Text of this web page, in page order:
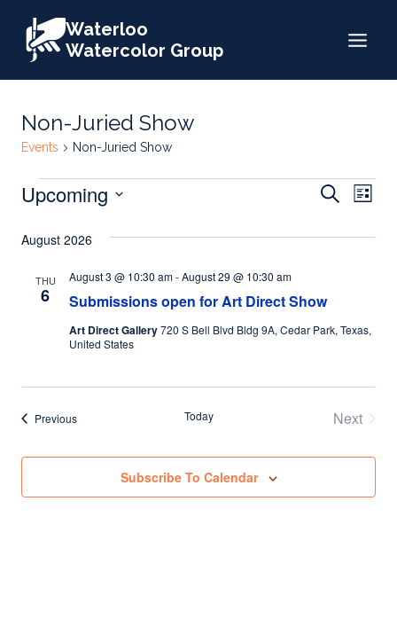
content
Waterloo
Watercolor Group
Non-Juried Show
Events Non-Juried Show
Events
Events
Search
List
Upcoming
date.
August 2026
THU
6 Submissions open for Art Direct Show
August 3 @ 10:30 am-August 29 @ 10:30 am
Art Direct Gallery720 S Bell Blvd Bldg 9A, Cedar Park, Texas,
United States
PreviousEvents Today
Next
Subscribe To Calendar